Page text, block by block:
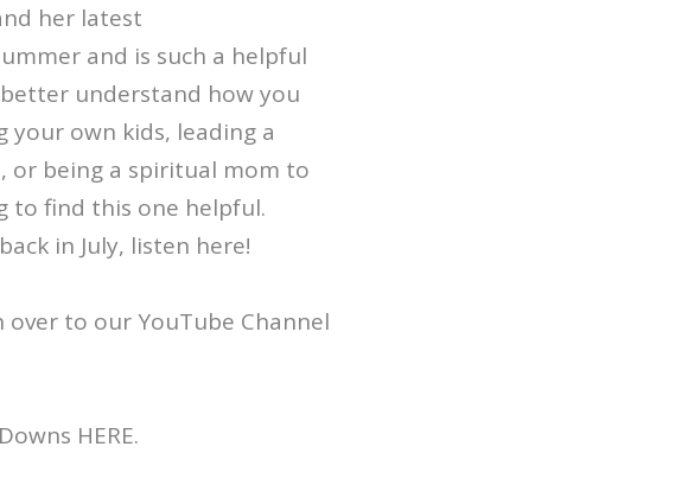
her latest
and is such a helpful
understand how you
your own kids, leading a
or being a spiritual mom to
to find this one helpful.
in July, listen here!
to our YouTube Channel
HERE.